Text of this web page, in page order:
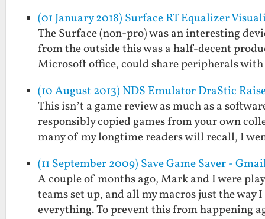
(01 January 2018) Surface RT Equalizer
The Surface (non-pro) was an interesting
from the outside this was a half-decent
Microsoft office, could share peripherals
(10 August 2013) NDS Emulator DraStic
This isn’t a game review as much as a
responsibly copied games from your own
many of my longtime readers will recall, I
(11 September 2009) Save Game Saver -
A couple of months ago, Mark and I were
teams set up, and all my macros just the
everything. To prevent this from happening